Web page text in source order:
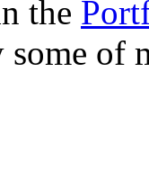
the
some of